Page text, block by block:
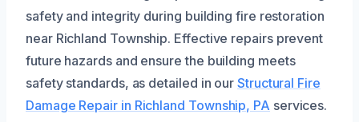
safety and integrity during building fire restoration
near Richland Township. Effective repairs prevent
future hazards and ensure the building meets
safety standards, as detailed in ourStructural Fire
Damage Repair in Richland Township, PA services.